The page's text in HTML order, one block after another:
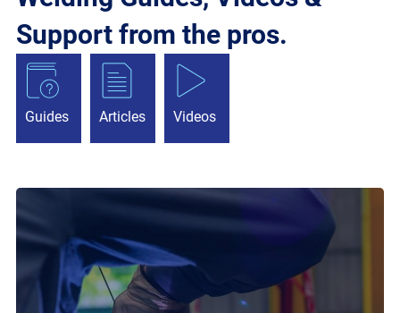
Support from the pros.
Guides Articles Videos